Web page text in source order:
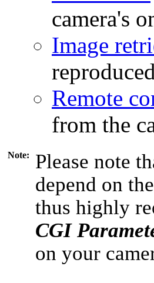
camera's
Image
Remote
from the
Note:
Please note
depend on
thus highly
CGI
on your